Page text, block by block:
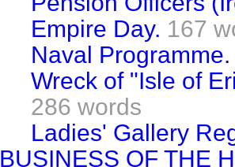
Empire Day. 167
Naval Programme.
Wreck of "Isle of
286 words
Ladies' Gallery
BUSINESS OF THE